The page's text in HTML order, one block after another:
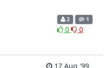
2 1
0 0
17 Aug '99